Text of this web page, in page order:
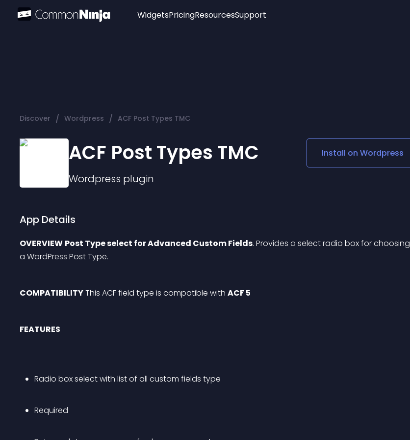
Widgets
Audio Player
Social Media Links
Lottie Player
PricingResourcesSupport
Discover / Wordpress / ACF Post Types TMC
ACF Post Types TMC
Wordpress plugin
Install on Wordpress
App Details
OVERVIEW Post Type select for Advanced Custom Fields. Provides a select radio box for choosing
a WordPress Post Type.
COMPATIBILITY This ACF field type is compatible with ACF 5
FEATURES
Radio box select with list of all custom fields type
Required